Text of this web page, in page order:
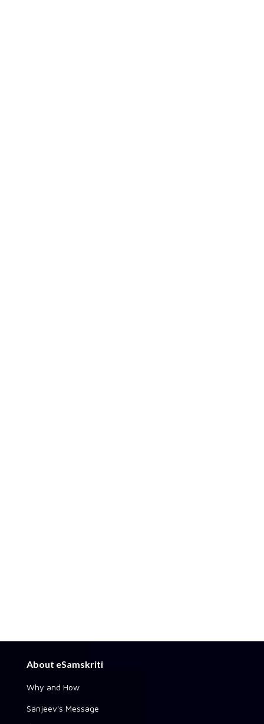
About eSamskriti
Why and How
Sanjeev's Message